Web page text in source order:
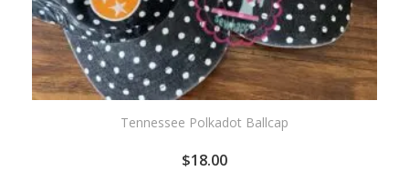
Tennessee Polkadot Ballcap
$18.00